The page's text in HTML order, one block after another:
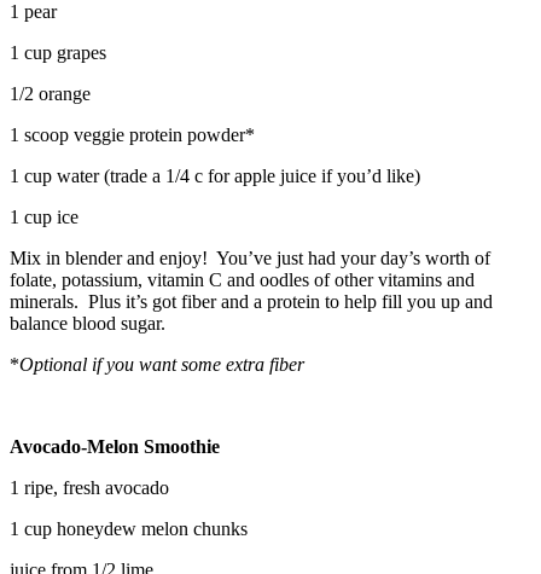
1 pear
1 cup grapes
1/2 orange
1 scoop veggie protein powder*
1 cup water (trade a 1/4 c for apple juice if you’d like)
1 cup ice
Mix in blender and enjoy! You’ve just had your day’s worth of
folate, potassium, vitamin C and oodles of other vitamins and
minerals. Plus it’s got fiber and a protein to help fill you up and
balance blood sugar.
*Optional if you want some extra fiber
Avocado-Melon Smoothie
1 ripe, fresh avocado
1 cup honeydew melon chunks